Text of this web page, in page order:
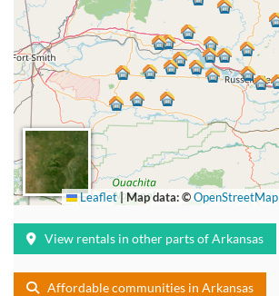
Leaflet|Map data: ©OpenStreetMap
View rentals in other parts of Arkansas
Affordable communities in Arkansas